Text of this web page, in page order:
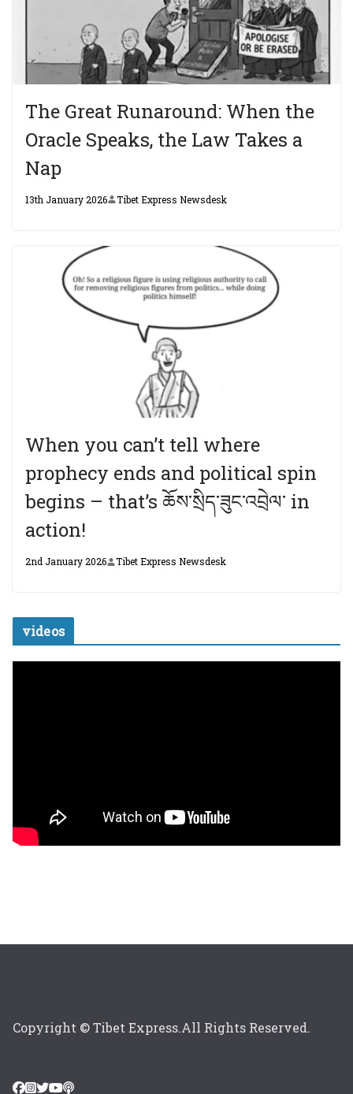
The Great Runaround: When the
Oracle Speaks, the Law Takes a
Nap
13th January 2026 Tibet Express Newsdesk
When you can’t tell where
prophecy ends and political spin
begins – that’s ཆོས་སྲིད་ཟུང་འབྲེལ་ in
action!
2nd January 2026 Tibet Express Newsdesk
videos
Copyright © Tibet Express.All Rights Reserved.